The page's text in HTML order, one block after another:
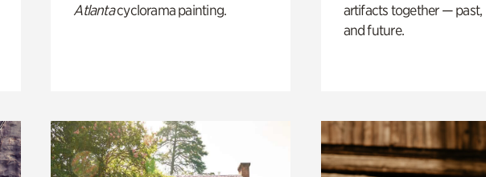
Atlantacyclorama painting.
artifacts together — past,
and future.